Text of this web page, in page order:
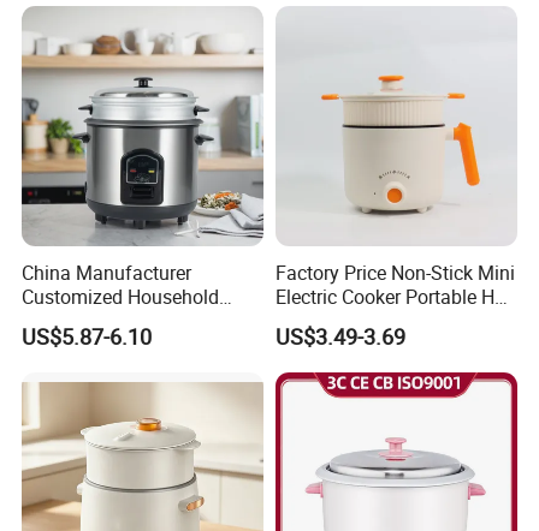
China Manufacturer
Customized Household
Kitchen Appliances 8 Cups
1.5L Automatic Electric Rice
US$5.87-6.10
Factory Price Non-Stick Mini
Electric Cooker Portable Hot
Pot CE Certified Wholesale
US$3.49-3.69